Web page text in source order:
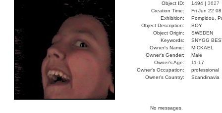
Object ID: 1494 | 3627
Creation Time:
Fri Jun 22
Exhibition:
Pompidou,
Object Description:
BOY
Object Origin:
SWEDEN
Keywords:
SNYGG
Owner's Name:
MICKAEL
Owner's Gender:
Male
Owner's Age:
11-17
Owner's Occupation:
professional
Owner's Country:
Scandinavia
No messages.